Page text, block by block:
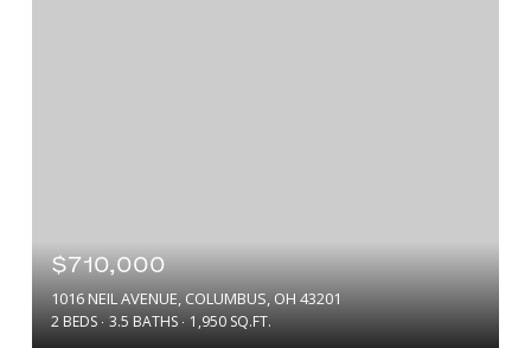
$710,000
1016 NEIL AVENUE, COLUMBUS, OH 43201
2 BEDS 3.5 BATHS 1,950 SQ.FT.